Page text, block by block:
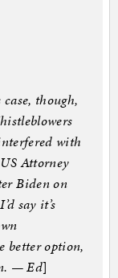
though,
with
Attorney
Biden on
say it’s
better option,
— Ed]